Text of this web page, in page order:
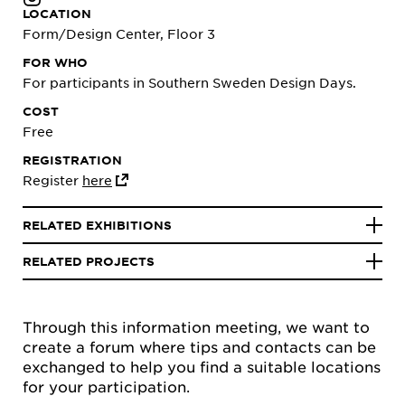
Through this information meeting, we want to
create a forum where tips and contacts can be
exchanged to help you find a suitable locations
for your participation.
LOCATION
Form/Design Center, Floor 3
FOR WHO
For participants in Southern Sweden Design Days.
COST
Free
REGISTRATION
Register here
RELATED EXHIBITIONS
RELATED PROJECTS